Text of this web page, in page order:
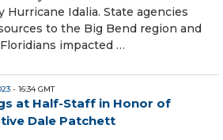
Hurricane Idalia. State agencies
to the Big Bend region and
impacted …
- 16:34 GMT
at Half-Staff in Honor of
Dale Patchett